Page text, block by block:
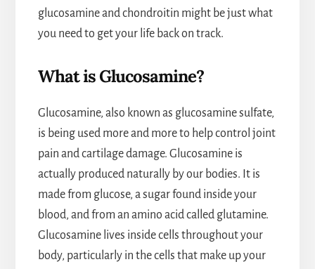
glucosamine and chondroitin might be just what
you need to get your life back on track.
What is Glucosamine?
Glucosamine, also known as glucosamine sulfate,
is being used more and more to help control joint
pain and cartilage damage. Glucosamine is
actually produced naturally by our bodies. It is
made from glucose, a sugar found inside your
blood, and from an amino acid called glutamine.
Glucosamine lives inside cells throughout your
body, particularly in the cells that make up your